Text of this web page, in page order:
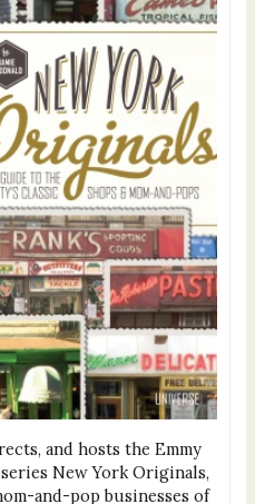
and hosts the Emmy
New York Originals,
and-pop businesses of